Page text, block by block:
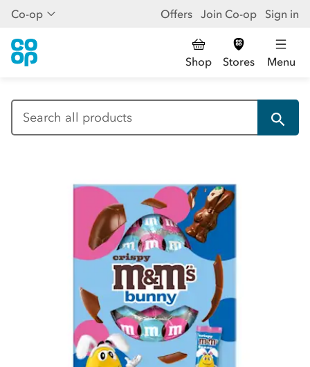
Co-op Offers Join Co-op Sign in
Shop Stores Menu